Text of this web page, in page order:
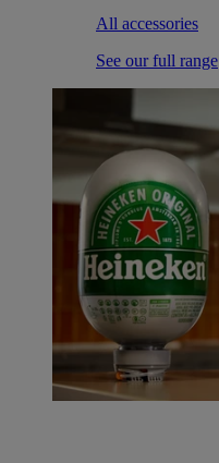
All accessories
See our full range